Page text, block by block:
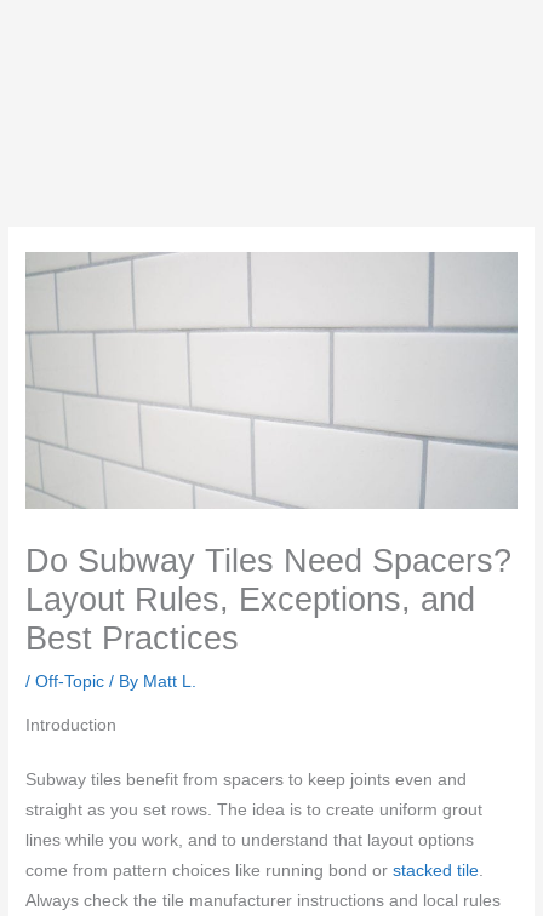
Do Subway Tiles Need Spacers?
Layout Rules, Exceptions, and
Best Practices
/Off-Topic / By Matt L.
Introduction
Subway tiles benefit from spacers to keep joints even and
straight as you set rows. The idea is to create uniform grout
lines while you work, and to understand that layout options
come from pattern choices like running bond orstacked tile.
Always check the tile manufacturer instructions and local rules